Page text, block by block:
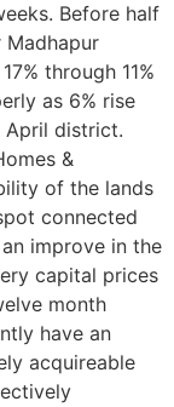
Before half
through 11%
as 6% rise
April district.
&
of the lands
connected
improve in the
capital prices
month
have an
acquireable